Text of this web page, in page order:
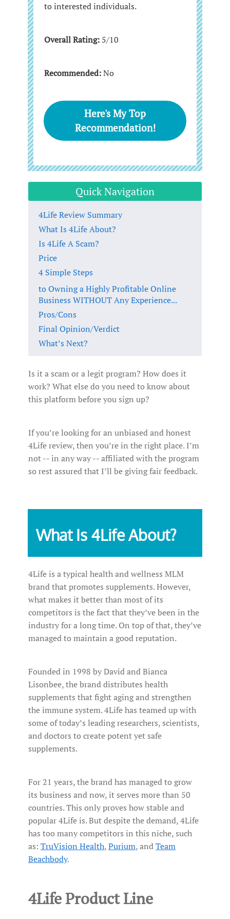
to interested individuals.
Overall Rating: 5/10
Recommended:No
Here's My Top
Recommendation!
Quick Navigation
4Life Review Summary
What Is 4Life About?
Is 4Life A Scam?
Price
4 Simple Steps
to Owning a Highly Profitable Online
Business WITHOUT Any Experience...
Pros/Cons
Final Opinion/Verdict
What’s Next?
Is it a scam or a legit program? How does it
work? What else do you need to know about
this platform before you sign up?
If you’re looking for an unbiased and honest
4Life review, then you’re in the right place. I’m
not -- in any way -- affiliated with the program
so rest assured that I’ll be giving fair feedback.
What Is 4Life About?
4Life is a typical health and wellness MLM
brand that promotes supplements. However,
what makes it better than most of its
competitors is the fact that they’ve been in the
industry for a long time. On top of that, they’ve
managed to maintain a good reputation.
Founded in 1998 by David and Bianca
Lisonbee, the brand distributes health
supplements that fight aging and strengthen
the immune system. 4Life has teamed up with
some of today’s leading researchers, scientists,
and doctors to create potent yet safe
supplements.
For 21 years, the brand has managed to grow
its business and now, it serves more than 50
countries. This only proves how stable and
popular 4Life is. But despite the demand, 4Life
has too many competitors in this niche, such
as: TruVision Health,Purium, andTeam
Beachbody.
4Life Product Line